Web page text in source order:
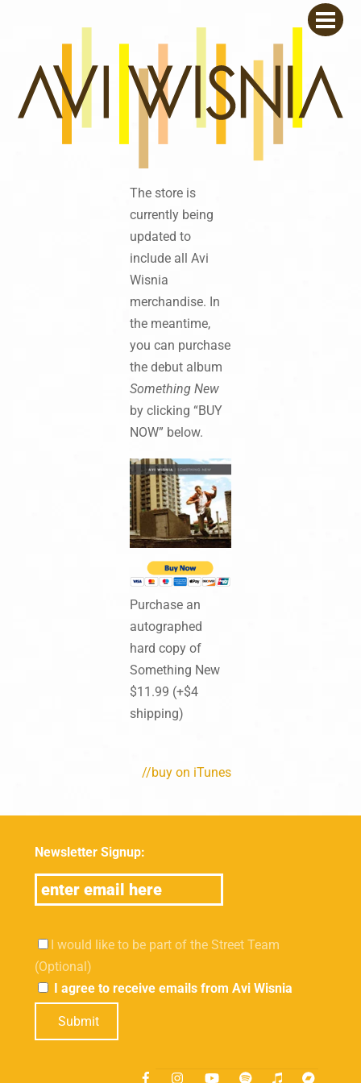
The store is
currently being
updated to
include all Avi
Wisnia
merchandise. In
the meantime,
you can purchase
the debut album
Something New
by clicking “BUY
NOW” below.
Purchase an
autographed
hard copy of
Something New
$11.99 (+$4
shipping)
//buy on iTunes
Newsletter Signup:
I would like to be part of the Street Team
(Optional)
I agree to receive emails from Avi Wisnia
Submit